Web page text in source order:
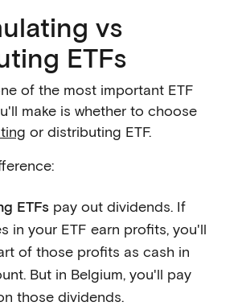
vs
ETFs
of the most important ETF
make is whether to choose
or distributing ETF.
ETFs pay out dividends. If
in your ETF earn profits, you'll
of those profits as cash in
But in Belgium, you'll pay
those dividends.